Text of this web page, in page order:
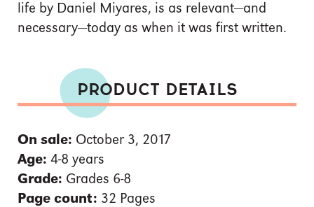
life by Daniel Miyares, is as relevant—and
necessary—today as when it was first written.
PRODUCT DETAILS
On sale: October 3, 2017
Age: 4-8 years
Grade: Grades 6-8
Page count: 32 Pages